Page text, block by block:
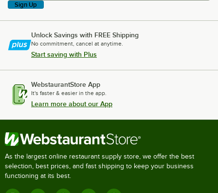
Sign Up
Unlock Savings with FREE Shipping
No commitment, cancel at anytime.
Start saving with Plus
WebstaurantStore App
It's faster & easier in the app.
Learn more about our App
As the largest online restaurant supply store, we offer the best
selection, best prices, and fast shipping to keep your business
functioning at its best.